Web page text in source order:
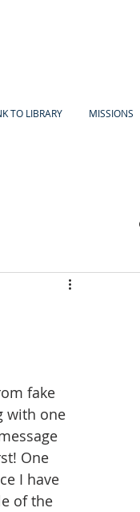
TO LIBRARY MISSIONS
fake
with one
One
I have
of the